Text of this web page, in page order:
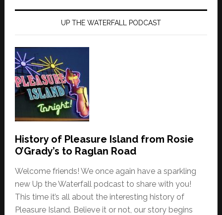
UP THE WATERFALL PODCAST
History of Pleasure Island from Rosie
O’Grady’s to Raglan Road
Welcome friends! We once again have a sparkling
new Up the Waterfall podcast to share with you!
This time it’s all about the interesting history of
Pleasure Island. Believe it or not, our story begins